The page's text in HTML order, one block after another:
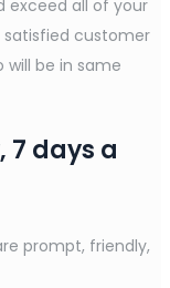
exceed all of your
satisfied customer
be in same
7 days a
prompt, friendly,